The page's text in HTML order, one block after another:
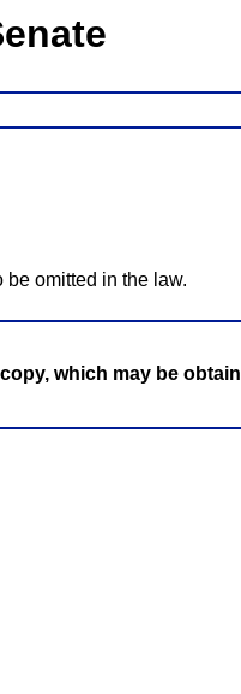
omitted in the law.
which may be